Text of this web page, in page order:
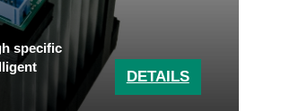
specific
DETAILS